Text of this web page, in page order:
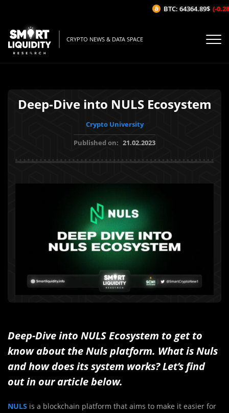
CRYPTO NEWS & DATA SPACE
Deep-Dive into NULS Ecosystem
Crypto University
Published on: 21.02.2023
Deep-Dive into NULS Ecosystem to get to
know about the Nuls platform. What is Nuls
and how does its system works? Let’s find
out in our article below.
NULS is a blockchain platform that aims to make it easier for
BTC: 64364.89$ (-